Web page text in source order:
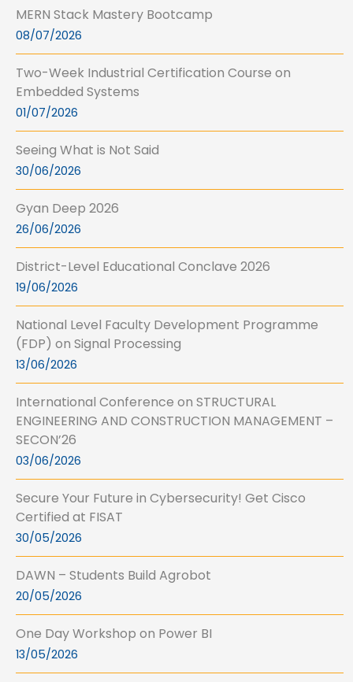
MERN Stack Mastery Bootcamp
08/07/2026
Two-Week Industrial Certification Course on
Embedded Systems
01/07/2026
Seeing What is Not Said
30/06/2026
Gyan Deep 2026
26/06/2026
District-Level Educational Conclave 2026
19/06/2026
National Level Faculty Development Programme
(FDP) on Signal Processing
13/06/2026
International Conference on STRUCTURAL
ENGINEERING AND CONSTRUCTION MANAGEMENT –
SECON’26
03/06/2026
Secure Your Future in Cybersecurity! Get Cisco
Certified at FISAT
30/05/2026
DAWN – Students Build Agrobot
20/05/2026
One Day Workshop on Power BI
13/05/2026